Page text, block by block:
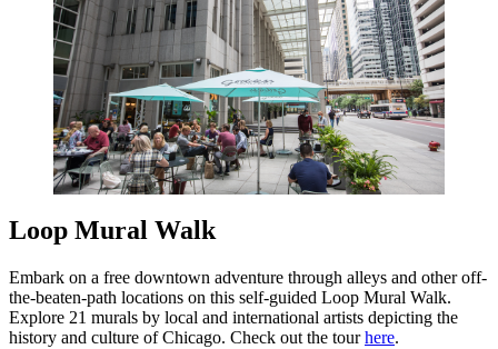
Loop Mural Walk
Embark on a free downtown adventure through alleys and other off-
the-beaten-path locations on this self-guided Loop Mural Walk.
Explore 21 murals by local and international artists depicting the
history and culture of Chicago. Check out the tourhere.